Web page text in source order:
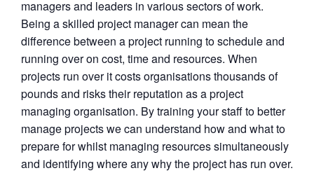
managers and leaders in various sectors of work.
Being a skilled project manager can mean the
difference between a project running to schedule and
running over on cost, time and resources. When
projects run over it costs organisations thousands of
pounds and risks their reputation as a project
managing organisation. By training your staff to better
manage projects we can understand how and what to
prepare for whilst managing resources simultaneously
and identifying where any why the project has run over.